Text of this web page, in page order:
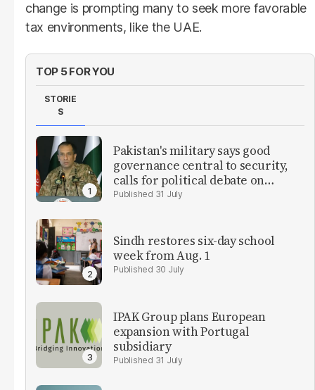
change is prompting many to seek more favorable
tax environments, like the UAE.
TOP 5 FOR YOU
STORIE
S
Pakistan's military says good
governance central to security,
calls for political debate on
reforms31 July
Sindh restores six-day school
week from Aug. 1
30 July
IPAK Group plans European
expansion with Portugal
subsidiary
31 July